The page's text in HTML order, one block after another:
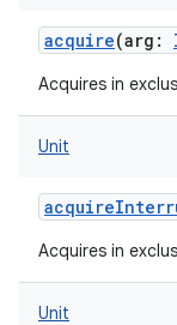
acquire(arg :
Acquires in
Unit
Acquires in
Unit